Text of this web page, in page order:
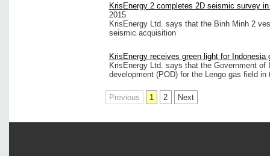
KrisEnergy 2 completes 2D seismic survey
2015
KrisEnergy Ltd. says that the Binh Minh 2
seismic acquisition
KrisEnergy receives green light for Indonesia
KrisEnergy Ltd. says that the Government of
development (POD) for the Lengo gas field in
Previous 1 2 Next